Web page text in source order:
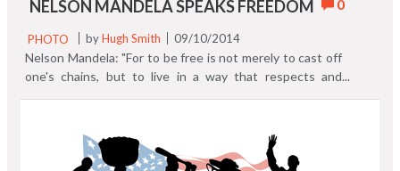
0
NELSON MANDELA SPEAKS FREEDOM
PHOTO byHugh Smith 09/10/2014
Nelson Mandela: "For to be free is not merely to cast off
one's chains, but to live in a way that respects and